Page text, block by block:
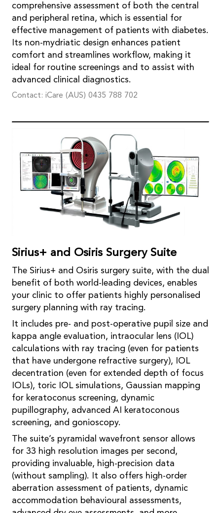
comprehensive assessment of both the central
and peripheral retina, which is essential for
effective management of patients with diabetes.
Its non-mydriatic design enhances patient
comfort and streamlines workflow, making it
ideal for routine screenings and to assist with
advanced clinical diagnostics.
Contact: iCare (AUS) 0435 788 702
Sirius+ and Osiris Surgery Suite
The Sirius+ and Osiris surgery suite, with the dual
benefit of both world-leading devices, enables
your clinic to offer patients highly personalised
surgery planning with ray tracing.
It includes pre- and post-operative pupil size and
kappa angle evaluation, intraocular lens (IOL)
calculations with ray tracing (even for patients
that have undergone refractive surgery), IOL
decentration (even for extended depth of focus
IOLs), toric IOL simulations, Gaussian mapping
for keratoconus screening, dynamic
pupillography, advanced AI keratoconous
screening, and gonioscopy.
The suite’s pyramidal wavefront sensor allows
for 33 high resolution images per second,
providing invaluable, high-precision data
(without sampling). It also offers high-order
aberration assessment of patients, dynamic
accommodation behavioural assessments,